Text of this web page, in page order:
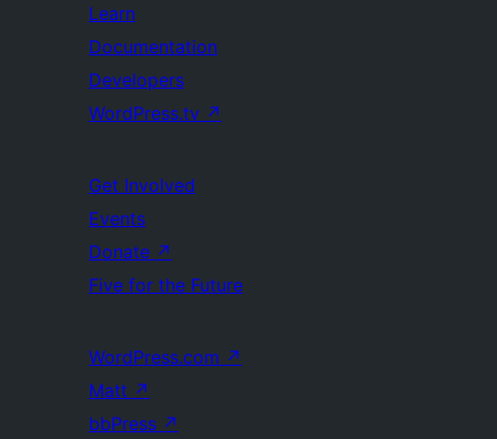
Learn
Documentation
Developers
WordPress.tv ↗
Get Involved
Events
Donate ↗
Five for the Future
WordPress.com ↗
Matt ↗
bbPress ↗